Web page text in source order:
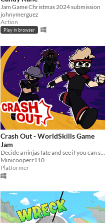
Jam Game Christmas 2024 submission
johnymerguez
Action
Play in browser
Crash Out - WorldSkills Game
Jam
Minicooperr110
Platformer